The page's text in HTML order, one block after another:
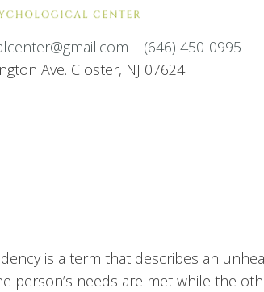
| (646) 450-0995
Ave. Closter, NJ 07624
is a term that describes an
person’s needs are met while the